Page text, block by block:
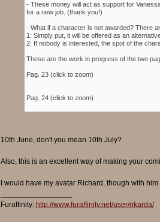
- These money will act as support for
for a new job. (thank you!)
- What if a character is not awarded? There
1: Simply put, it will be offered as an
2: If nobody is interested, the spot of the
These are the work in progress of the two
Pag. 23 (click to zoom)
Pag. 24 (click to zoom)
10th June, don't you mean 10th July?
Also, this is an excellent way of making your
I would have my avatar Richard, though with
Furaffinity: http://www.furaffinity.net/user/rikarda/